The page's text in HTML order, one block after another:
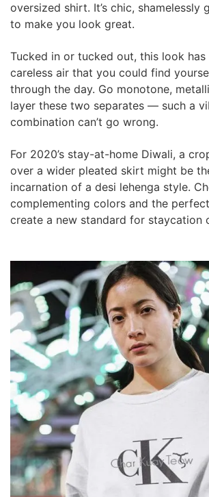
oversized shirt. It’s chic, shamelessly
to make you look great.
Tucked in or tucked out, this look has
careless air that you could find
through the day. Go monotone,
layer these two separates — such a
combination can’t go wrong.
For 2020’s stay-at-home Diwali, a
over a wider pleated skirt might be
incarnation of a desi lehenga style.
complementing colors and the
create a new standard for staycation